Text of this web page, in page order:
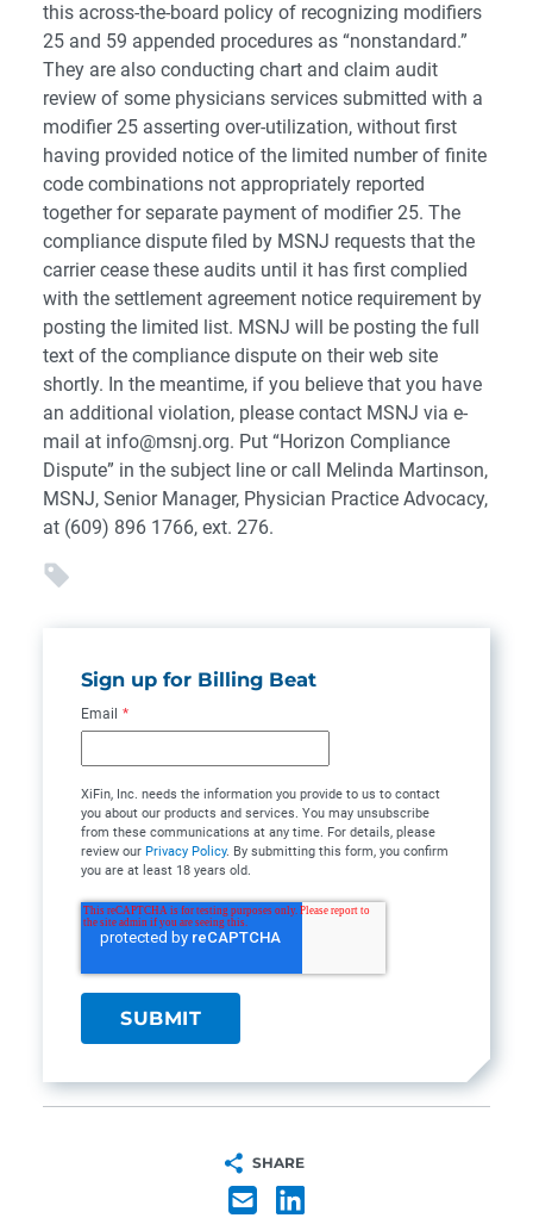
this across-the-board policy of recognizing modifiers
25 and 59 appended procedures as “nonstandard.”
They are also conducting chart and claim audit
review of some physicians services submitted with a
modifier 25 asserting over-utilization, without first
having provided notice of the limited number of finite
code combinations not appropriately reported
together for separate payment of modifier 25. The
compliance dispute filed by MSNJ requests that the
carrier cease these audits until it has first complied
with the settlement agreement notice requirement by
posting the limited list. MSNJ will be posting the full
text of the compliance dispute on their web site
shortly. In the meantime, if you believe that you have
an additional violation, please contact MSNJ via e-
mail at info@msnj.org. Put “Horizon Compliance
Dispute” in the subject line or call Melinda Martinson,
MSNJ, Senior Manager, Physician Practice Advocacy,
at (609) 896 1766, ext. 276.
Sign up for Billing Beat
Email *
XiFin, Inc. needs the information you provide to us to contact
you about our products and services. You may unsubscribe
from these communications at any time. For details, please
review our Privacy Policy. By submitting this form, you confirm
you are at least 18 years old.
SHARE